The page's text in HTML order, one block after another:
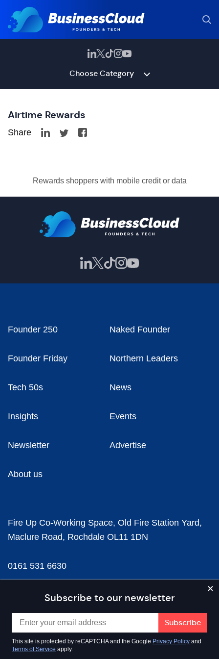
Choose Category
Airtime Rewards
Share
Rewards shoppers with mobile credit or data
Subscribe to our newsletter
This site is protected by reCAPTCHA and the Google Privacy Policy and
Terms of Service apply.
Founder 250 Naked Founder
Founder Friday Northern Leaders
Tech 50s News
Insights Events
Newsletter Advertise
About us
Fire Up Co-Working Space, Old Fire Station Yard,
Maclure Road, Rochdale OL11 1DN
0161 531 6630
news@businesscloud.co.uk